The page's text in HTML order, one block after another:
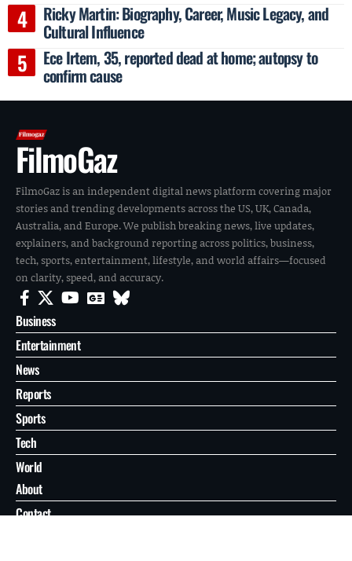
Ricky Martin: Biography, Career, Music Legacy, and
Cultural Influence
Ece Irtem, 35, reported dead at home; autopsy to
confirm cause
FilmoGaz
FilmoGaz is an independent digital news platform covering major
stories and trending developments across the US, UK, Canada,
Australia, and Europe. We publish breaking news, live updates,
explainers, and background reporting across politics, business,
tech, sports, entertainment, lifestyle, and world affairs—focused
on clarity, speed, and accuracy.
Business
Entertainment
News
Reports
Sports
Tech
World
About
Contact